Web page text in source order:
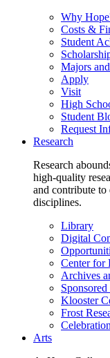
Why
Costs &
Student
Majors
Apply
Visit
High
Student
Request
Research
Research
high-quality
and contribute
disciplines.
Library
Digital
Center for
Archives
Klooster
Frost
Arts